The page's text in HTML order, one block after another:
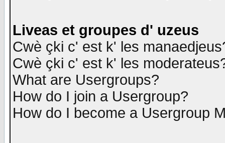
Liveas et groupes d' uzeus
Cwè çki c' est k' les
Cwè çki c' est k' les
What are Usergroups?
How do I join a Usergroup?
How do I become a Usergroup